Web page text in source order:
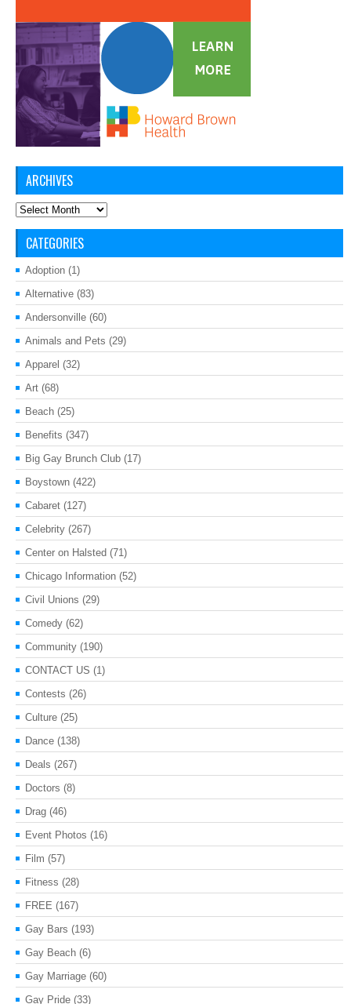
ARCHIVES
Archives
CATEGORIES
Adoption (1)
Alternative (83)
Andersonville (60)
Animals and Pets (29)
Apparel (32)
Art (68)
Beach (25)
Benefits (347)
Big Gay Brunch Club (17)
Boystown (422)
Cabaret (127)
Celebrity (267)
Center on Halsted (71)
Chicago Information (52)
Civil Unions (29)
Comedy (62)
Community (190)
CONTACT US (1)
Contests (26)
Culture (25)
Dance (138)
Deals (267)
Doctors (8)
Drag (46)
Event Photos (16)
Film (57)
Fitness (28)
FREE (167)
Gay Bars (193)
Gay Beach (6)
Gay Marriage (60)
Gay Pride (33)